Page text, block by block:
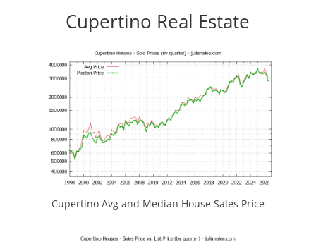
Cupertino Real Estate
Cupertino Avg and Median House Sales Price